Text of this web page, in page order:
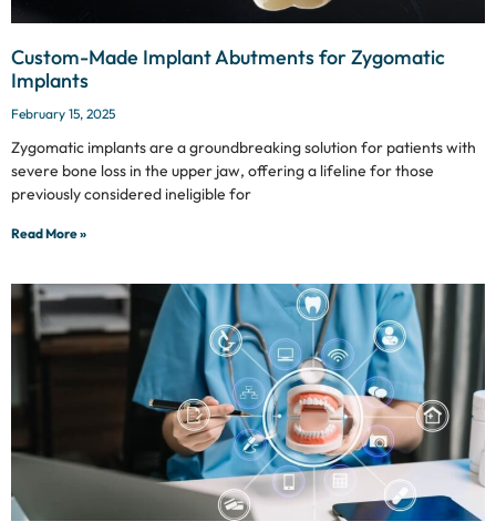
Custom-Made Implant Abutments for Zygomatic
Implants
February 15, 2025
Zygomatic implants are a groundbreaking solution for patients with
severe bone loss in the upper jaw, offering a lifeline for those
previously considered ineligible for
Read More »